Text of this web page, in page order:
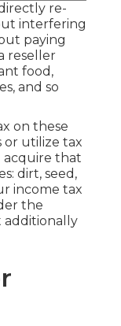
re-
interfering
paying
reseller
food,
and so
on these
or utilize tax
acquire that
dirt, seed,
income tax
the
additionally